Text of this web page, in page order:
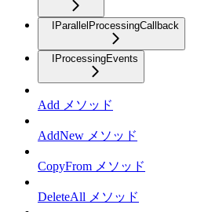
IParallelProcessingCallback
IProcessingEvents
Add メソッド
AddNew メソッド
CopyFrom メソッド
DeleteAll メソッド